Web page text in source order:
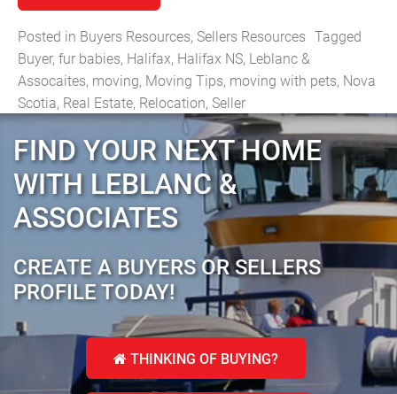
Posted in Buyers Resources, Sellers Resources Tagged
Buyer, fur babies, Halifax, Halifax NS, Leblanc &
Assocaites, moving, Moving Tips, moving with pets, Nova
Scotia, Real Estate, Relocation, Seller
FIND YOUR NEXT HOME
WITH LEBLANC &
ASSOCIATES
CREATE A BUYERS OR SELLERS
PROFILE TODAY!
THINKING OF BUYING?